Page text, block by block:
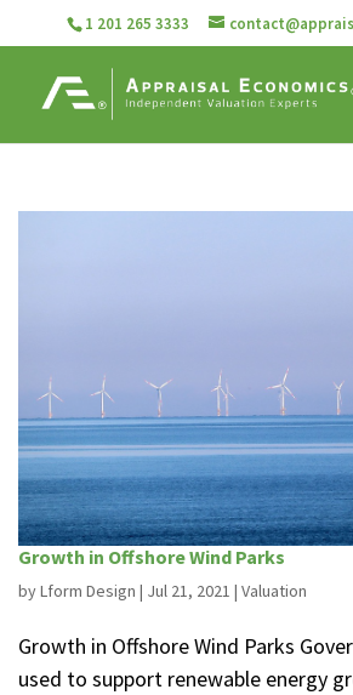
1 201 265 3333
Growth in Offshore Wind Parks
byLform Design | Jul 21, 2021 | Valuation
Growth in Offshore Wind Parks
used to support renewable energy